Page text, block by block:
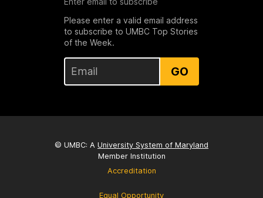
Please enter a valid email address
to subscribe to UMBC Top Stories
of the Week.
GO
© UMBC: A University System of Maryland
Member Institution
Accreditation
Equal Opportunity